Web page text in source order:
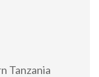
Tanzania